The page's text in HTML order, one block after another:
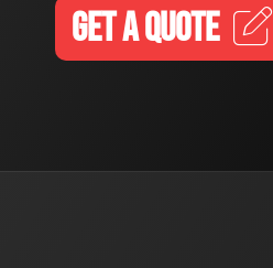
GET A QUOTE